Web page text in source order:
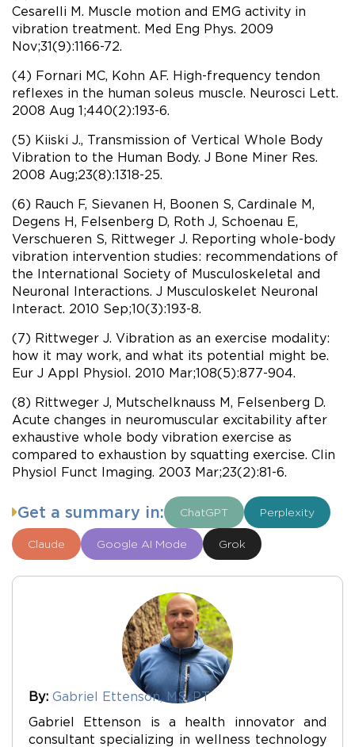
Cesarelli M. Muscle motion and EMG activity in
vibration treatment. Med Eng Phys. 2009
Nov;31(9):1166-72.
(4) Fornari MC, Kohn AF. High-frequency tendon
reflexes in the human soleus muscle. Neurosci Lett.
2008 Aug 1;440(2):193-6.
(5) Kiiski J., Transmission of Vertical Whole Body
Vibration to the Human Body. J Bone Miner Res.
2008 Aug;23(8):1318-25.
(6) Rauch F, Sievanen H, Boonen S, Cardinale M,
Degens H, Felsenberg D, Roth J, Schoenau E,
Verschueren S, Rittweger J. Reporting whole-body
vibration intervention studies: recommendations of
the International Society of Musculoskeletal and
Neuronal Interactions. J Musculoskelet Neuronal
Interact. 2010 Sep;10(3):193-8.
(7) Rittweger J. Vibration as an exercise modality:
how it may work, and what its potential might be.
Eur J Appl Physiol. 2010 Mar;108(5):877-904.
(8) Rittweger J, Mutschelknauss M, Felsenberg D.
Acute changes in neuromuscular excitability after
exhaustive whole body vibration exercise as
compared to exhaustion by squatting exercise. Clin
Physiol Funct Imaging. 2003 Mar;23(2):81-6.
Get a summary in: ChatGPT Perplexity
Claude Google AI Mode Grok
By: Gabriel Ettenson, MS, PT
Gabriel Ettenson is a health innovator and
consultant specializing in wellness technology